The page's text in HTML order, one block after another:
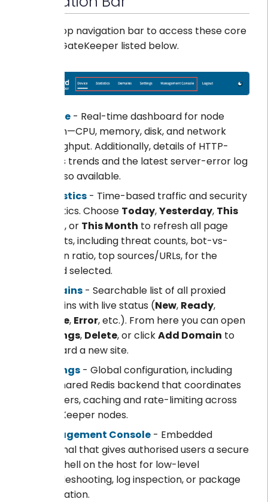
Use the top navigation bar to access these core
areas of GateKeeper listed below.
Device - Real-time dashboard for node
health—CPU, memory, disk, and network
throughput. Additionally, details of HTTP-
status trends and the latest server-error log
are also available.
Statistics - Time-based traffic and security
analytics. Choose Today,Yesterday, This
, or This Month to refresh all page
widgets, including threat counts, bot-vs-
human ratio, top sources/URLs, for the
period selected.
Domains - Searchable list of all proxied
domains with live status (New, Ready,
Online, Error, etc.). From here you can open
Settings, Delete, or clickAdd Domain to
onboard a new site.
Settings - Global configuration, including
the shared Redis backend that coordinates
counters, caching and rate-limiting across
GateKeeper nodes.
Management Console - Embedded
terminal that gives authorised users a secure
root shell on the host for low-level
troubleshooting, log inspection, or package
installation.